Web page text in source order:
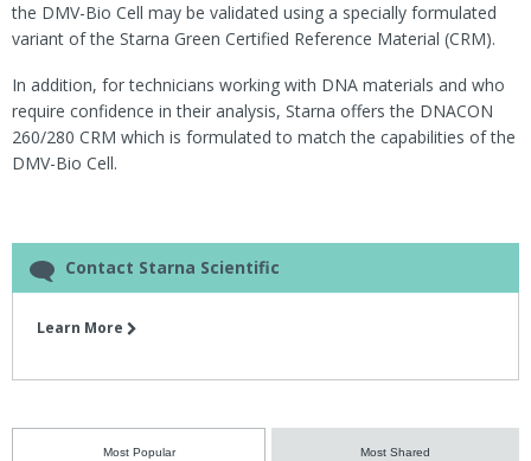
the DMV-Bio Cell may be validated using a specially formulated
variant of the Starna Green Certified Reference Material (CRM).
In addition, for technicians working with DNA materials and who
require confidence in their analysis, Starna offers the DNACON
260/280 CRM which is formulated to match the capabilities of the
DMV-Bio Cell.
Contact Starna Scientific
Learn More
Most Popular Most Shared